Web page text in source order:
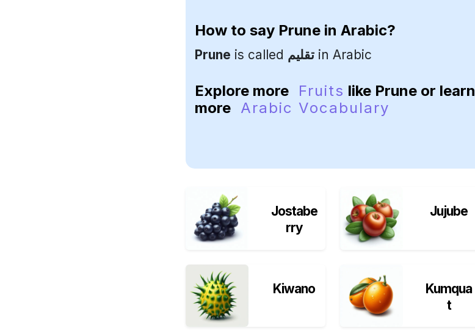
How to say Prune in Arabic?
Prune is called تقليم in Arabic
Explore more Fruits like Prune or learn
more Arabic Vocabulary
Jostabe
rry
Jujube
Kiwano
Kumqua
t